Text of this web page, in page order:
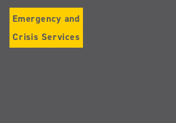
Emergency and
Crisis Services